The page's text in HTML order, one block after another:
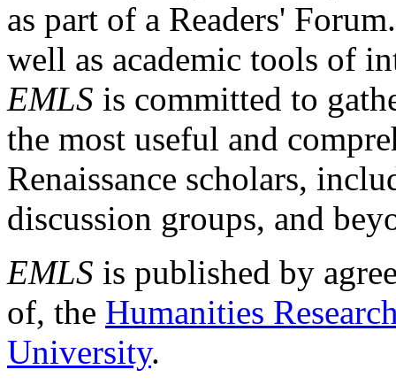
as part of a Readers'
well as academic tools of
EMLS is committed to
the most useful and
Renaissance scholars,
discussion groups, and
EMLS is published by
of, the Humanities
University.